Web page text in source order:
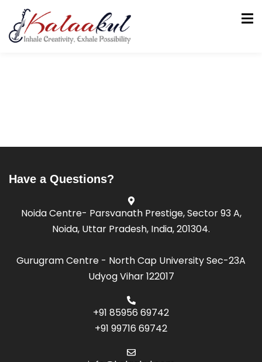
Have a Questions?
Noida Centre- Parsvanath Prestige, Sector 93 A,
Noida, Uttar Pradesh, India, 201304.
Gurugram Centre - North Cap University Sec-23A
Udyog Vihar 122017
+91 85956 69742
+91 99716 69742